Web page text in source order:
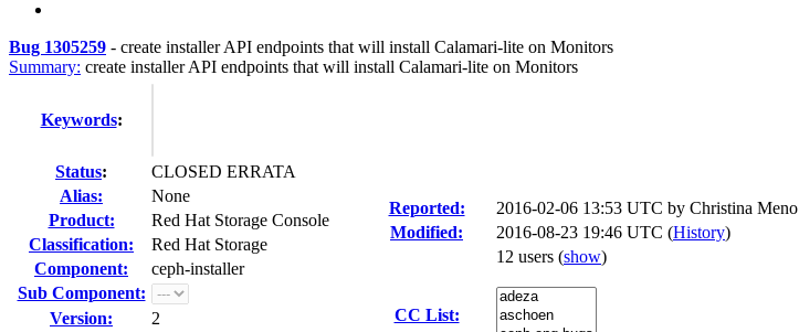
Bug 1305259 - create installer API endpoints that will install Calamari-lite on Monitors
Summary: create installer API endpoints that will install Calamari-lite on Monitors
Keywords:
Status:
CLOSED ERRATA
Alias:
None
Product:
Red Hat Storage Console
Classification:
Red Hat Storage
Component:
ceph-installer
Sub Component:
Version:
2
Reported: 2016-02-06 13:53 UTC by Christina Meno
Modified:
2016-08-23 19:46 UTC (History)
CC List:
12 users (show)